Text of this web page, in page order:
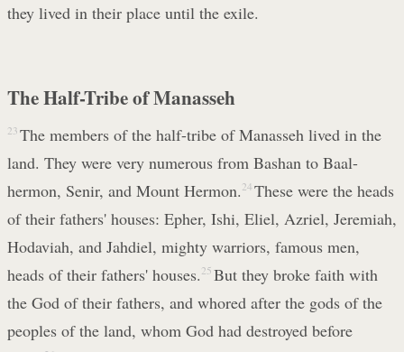
they lived in their place until the exile.
The Half-Tribe of Manasseh
23 The members of the half-tribe of Manasseh lived in the
land. They were very numerous from Bashan to Baal-
hermon, Senir, and Mount Hermon. 24 These were the heads
of their fathers' houses: Epher, Ishi, Eliel, Azriel, Jeremiah,
Hodaviah, and Jahdiel, mighty warriors, famous men,
heads of their fathers' houses. 25 But they broke faith with
the God of their fathers, and whored after the gods of the
peoples of the land, whom God had destroyed before